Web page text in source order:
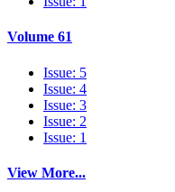
Volume 61
Issue: 5
Issue: 4
Issue: 3
Issue: 2
Issue: 1
View More...